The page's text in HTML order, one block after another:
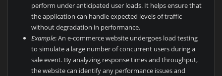
perform under anticipated user loads. It helps ensure that
the application can handle expected levels of traffic
without degradation in performance.
Example: An e-commerce website undergoes load testing
to simulate a large number of concurrent users during a
sale event. By analyzing response times and throughput,
the website can identify any performance issues and